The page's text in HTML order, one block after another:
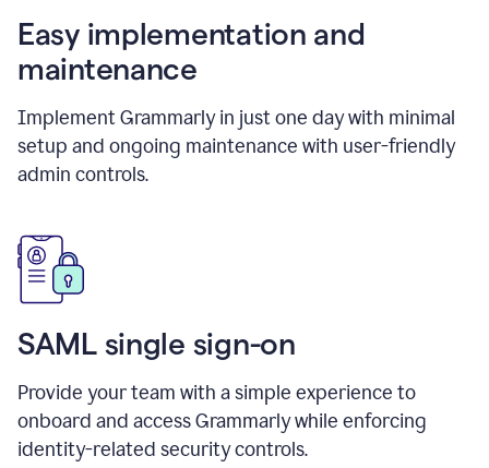
Easy implementation and
maintenance
Implement Grammarly in just one day with minimal
setup and ongoing maintenance with user-friendly
admin controls.
SAML single sign-on
Provide your team with a simple experience to
onboard and access Grammarly while enforcing
identity-related security controls.